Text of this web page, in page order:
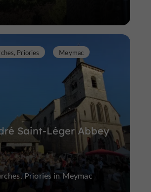
Saint-Léger Abbey
Priories Meymac
Priories in Meymac